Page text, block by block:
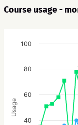
Course usage -
Usage
40
60
80
100